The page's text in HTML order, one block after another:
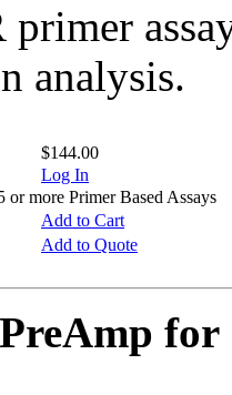
primer
analysis.
$144.00
Log In
more Primer Based Assays
Add to Cart
Add to Quote
for